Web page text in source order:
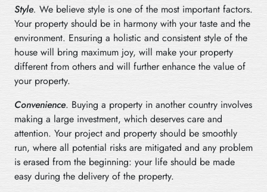
Style. We believe style is one of the most important factors.
Your property should be in harmony with your taste and the
environment. Ensuring a holistic and consistent style of the
house will bring maximum joy, will make your property
different from others and will further enhance the value of
your property.
Convenience. Buying a property in another country involves
making a large investment, which deserves care and
attention. Your project and property should be smoothly
run, where all potential risks are mitigated and any problem
is erased from the beginning: your life should be made
easy during the delivery of the property.